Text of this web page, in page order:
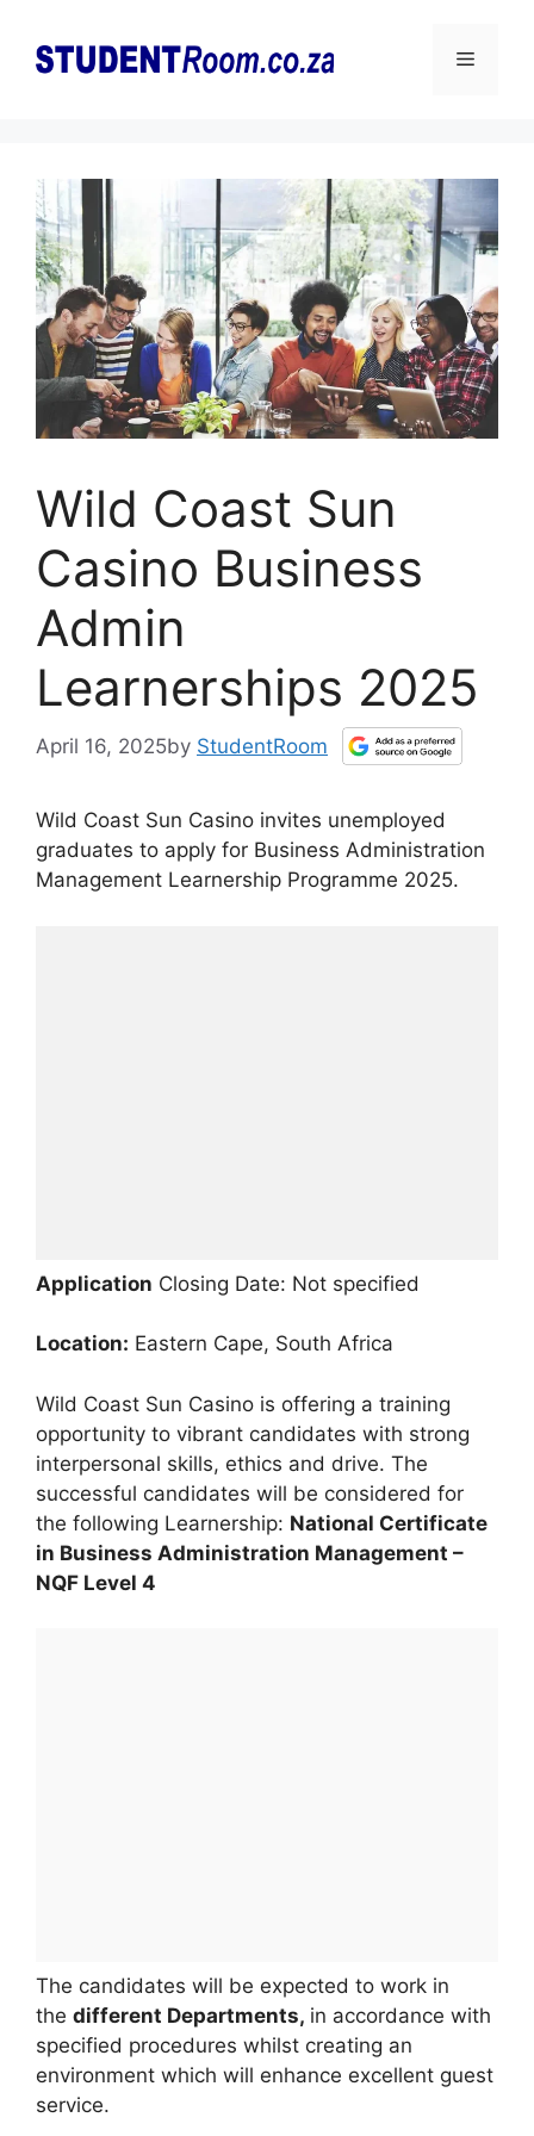
content
Menu
Wild Coast Sun
Casino Business
Admin
Learnerships 2025
April 16, 2025by StudentRoom
Wild Coast Sun Casino invites unemployed
graduates to apply for Business Administration
Management Learnership Programme 2025.
Application Closing Date: Not specified
Location: Eastern Cape, South Africa
Wild Coast Sun Casino is offering a training
opportunity to vibrant candidates with strong
interpersonal skills, ethics and drive. The
successful candidates will be considered for
the following Learnership: National Certificate
in Business Administration Management –
NQF Level 4
The candidates will be expected to work in
the different Departments, in accordance with
specified procedures whilst creating an
environment which will enhance excellent guest
service.